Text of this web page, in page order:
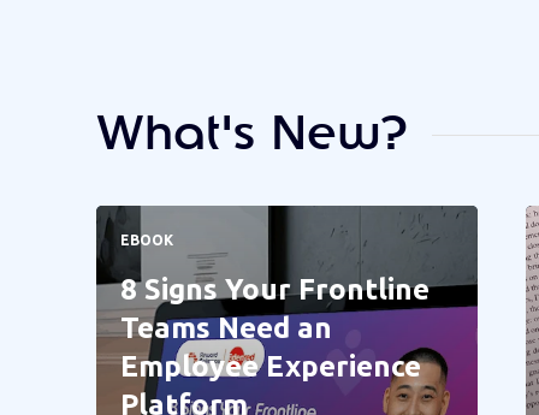
What's New?
EBOOK
8 Signs Your Frontline
Teams Need an
Employee Experience
Platform